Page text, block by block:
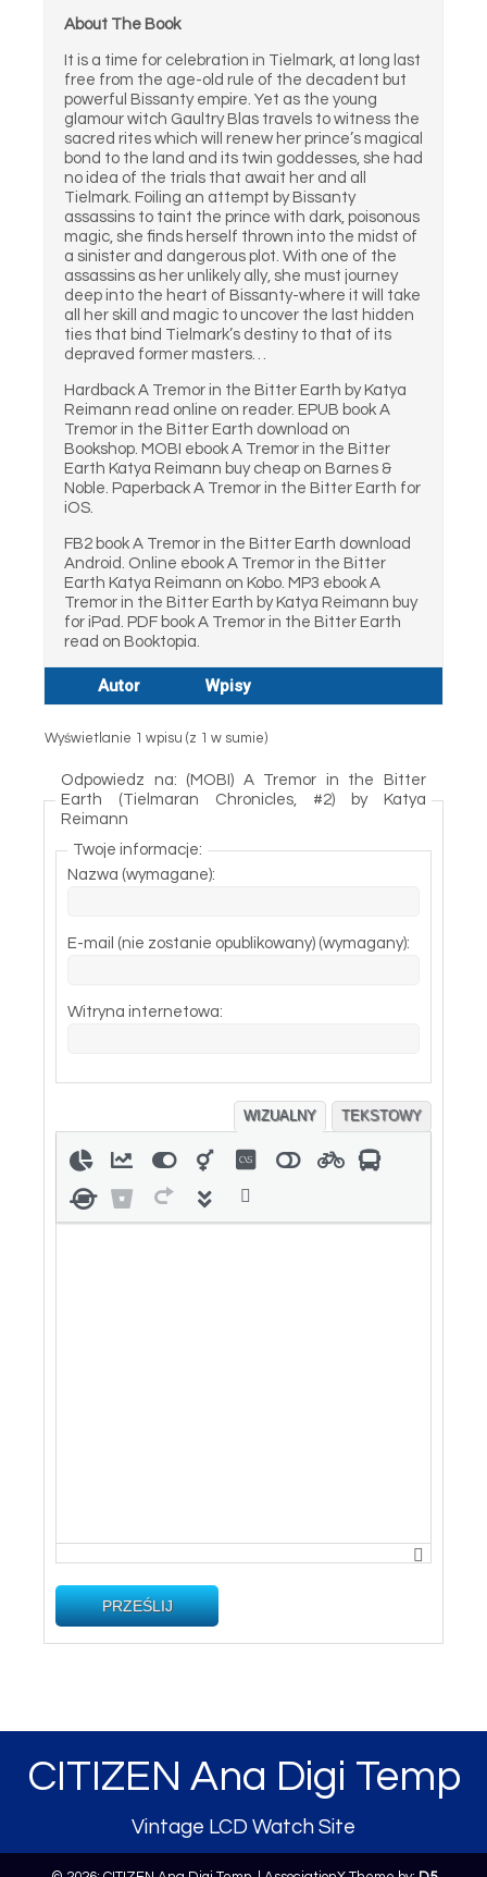
About The Book
It is a time for celebration in Tielmark, at long last
free from the age-old rule of the decadent but
powerful Bissanty empire. Yet as the young
glamour witch Gaultry Blas travels to witness the
sacred rites which will renew her prince’s magical
bond to the land and its twin goddesses, she had
no idea of the trials that await her and all
Tielmark. Foiling an attempt by Bissanty
assassins to taint the prince with dark, poisonous
magic, she finds herself thrown into the midst of
a sinister and dangerous plot. With one of the
assassins as her unlikely ally, she must journey
deep into the heart of Bissanty-where it will take
all her skill and magic to uncover the last hidden
ties that bind Tielmark’s destiny to that of its
depraved former masters…
Hardback A Tremor in the Bitter Earth by Katya
Reimann read online on reader. EPUB book A
Tremor in the Bitter Earth download on
Bookshop. MOBI ebook A Tremor in the Bitter
Earth Katya Reimann buy cheap on Barnes &
Noble. Paperback A Tremor in the Bitter Earth for
iOS.
FB2 book A Tremor in the Bitter Earth download
Android. Online ebook A Tremor in the Bitter
Earth Katya Reimann on Kobo. MP3 ebook A
Tremor in the Bitter Earth by Katya Reimann buy
for iPad. PDF book A Tremor in the Bitter Earth
read on Booktopia.
Autor Wpisy
Wyświetlanie 1 wpisu (z 1 w sumie)
Odpowiedz na: (MOBI) A Tremor in the Bitter
Earth (Tielmaran Chronicles, #2) by Katya
Reimann
Twoje informacje:
Nazwa (wymagane):
E-mail (nie zostanie opublikowany) (wymagany):
Witryna internetowa:
WIZUALNY TEKSTOWY
PRZEŚLIJ
CITIZEN Ana Digi Temp
Vintage LCD Watch Site